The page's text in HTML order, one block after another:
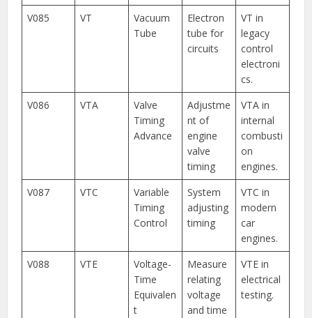
V085
VT
Vacuum
Tube
Electron
tube for
circuits
VT in
legacy
control
electroni
cs.
V086
VTA
Valve
Timing
Advance
Adjustme
nt of
engine
valve
timing
VTA in
internal
combusti
on
engines.
V087
VTC
Variable
Timing
Control
System
adjusting
timing
VTC in
modern
car
engines.
V088
VTE
Voltage-
Time
Equivalen
t
Measure
relating
voltage
and time
VTE in
electrical
testing.